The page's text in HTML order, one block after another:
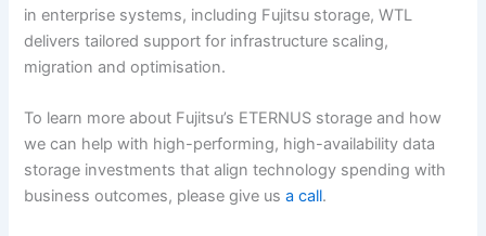
in enterprise systems, including Fujitsu storage, WTL
delivers tailored support for infrastructure scaling,
migration and optimisation.
To learn more about Fujitsu’s ETERNUS storage and how
we can help with high-performing, high-availability data
storage investments that align technology spending with
business outcomes, please give usa call.